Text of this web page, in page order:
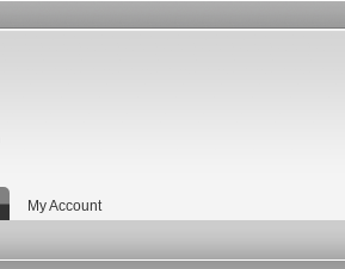
My Account